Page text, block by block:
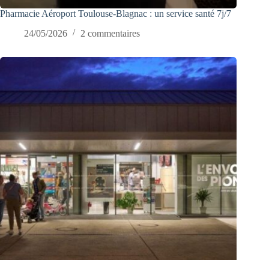
Pharmacie Aéroport Toulouse-Blagnac : un service santé 7j/7
24/05/2026
2 commentaires